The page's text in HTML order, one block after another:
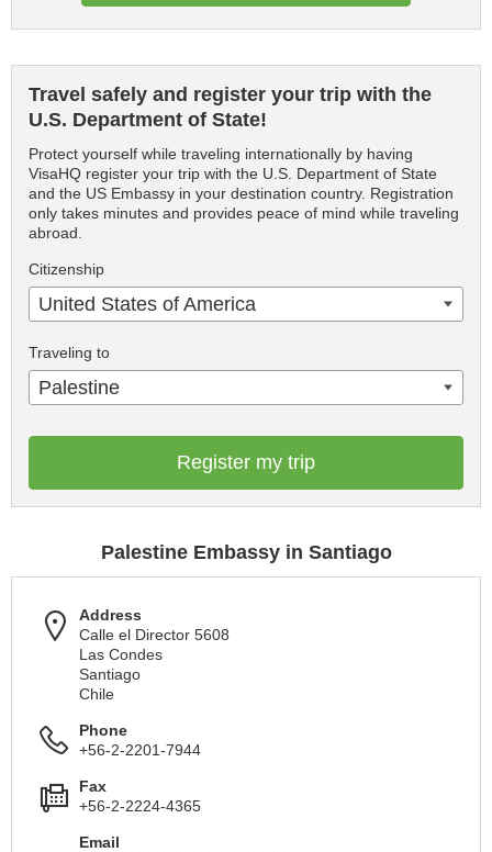
Travel safely and register your trip with the
U.S. Department of State!
Protect yourself while traveling internationally by having
VisaHQ register your trip with the U.S. Department of State
and the US Embassy in your destination country. Registration
only takes minutes and provides peace of mind while traveling
abroad.
Citizenship
United States of America
Traveling to
Palestine
Register my trip
Palestine Embassy in Santiago
Address
Calle el Director 5608
Las Condes
Santiago
Chile
Phone
+56-2-2201-7944
Fax
+56-2-2224-4365
Email